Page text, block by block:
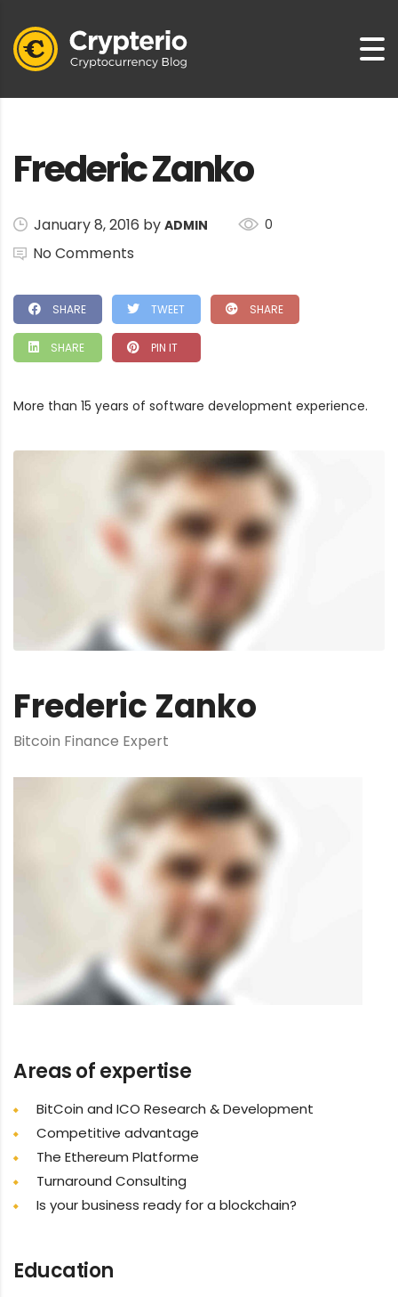
Frederic Zanko
January 8, 2016 by ADMIN 0
No Comments
SHARE TWEET SHARE
SHARE PIN IT
More than 15 years of software development experience.
Frederic Zanko
Bitcoin Finance Expert
Areas of expertise
BitCoin and ICO Research & Development
Competitive advantage
The Ethereum Platforme
Turnaround Consulting
Is your business ready for a blockchain?
Education